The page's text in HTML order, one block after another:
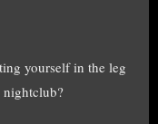
yourself in the leg
nightclub?